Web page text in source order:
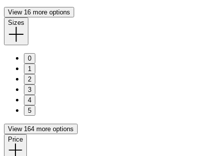
View 16 more options
Sizes
0
1
2
3
4
5
View 164 more options
Price